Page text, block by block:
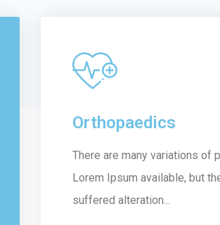
Orthopaedics
There are many variations of
Lorem Ipsum available, but
suffered alteration...